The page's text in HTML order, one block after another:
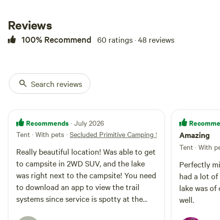
national park. This back-in site
features (2) 50-amp electrical
hookup, as well as water and
flat, requiring little to no self-
leveling. This RV hookup is
maintained caliche road, and while
4x4 is not required, the roads can
get a little muddy after a big rain.
Our RV hookup is located next
door to two of our guest cabins.
To ensure a quiet and relaxing
environment for all, generators
are not permitted. If you’re
traveling with a larger group or
need extra space, both cabins are
offers comfortable
Reviews
100% Recommend 60 ratings · 48 reviews
Search reviews
Recommends · July 2026
Tent · With pets · Secluded Primitive Camping Site #1
Really beautiful location! Was able to get
to campsite in 2WD SUV, and the lake
was right next to the campsite! You need
to download an app to view the trail
systems since service is spotty at the
Amazing
Tent · With
Perfectly
had a lot
lake was
well.